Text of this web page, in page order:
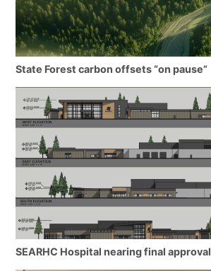
State Forest carbon offsets “on pause”
SEARHC Hospital nearing final approval